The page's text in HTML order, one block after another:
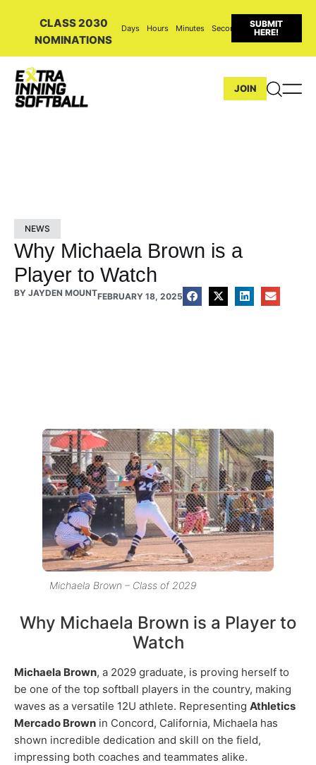
CLASS 2030
NOMINATIONS
Days Hours Minutes Seconds
SUBMIT
HERE!
JOIN
NEWS
Why Michaela Brown is a
Player to Watch
BY JAYDEN MOUNTFEBRUARY 18, 2025
Michaela Brown – Class of 2029
Why Michaela Brown is a Player to
Watch
Michaela Brown, a 2029 graduate, is proving herself to
be one of the top softball players in the country, making
waves as a versatile 12U athlete. Representing Athletics
Mercado Brown in Concord, California, Michaela has
shown incredible dedication and skill on the field,
impressing both coaches and teammates alike.